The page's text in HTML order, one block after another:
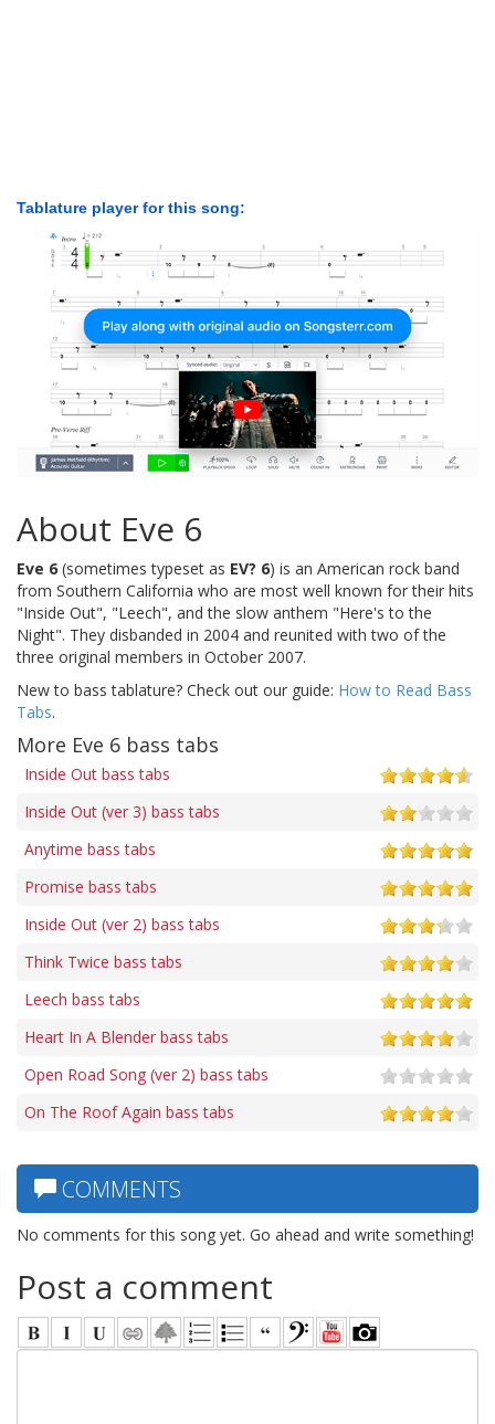
Tablature player for this song:
About Eve 6
Eve 6 (sometimes typeset as EV? 6) is an American rock band
from Southern California who are most well known for their hits
"Inside Out", "Leech", and the slow anthem "Here's to the
Night". They disbanded in 2004 and reunited with two of the
three original members in October 2007.
New to bass tablature? Check out our guide: How to Read Bass
Tabs.
More Eve 6 bass tabs
Inside Out bass tabs
Inside Out (ver 3) bass tabs
Anytime bass tabs
Promise bass tabs
Inside Out (ver 2) bass tabs
Think Twice bass tabs
Leech bass tabs
Heart In A Blender bass tabs
Open Road Song (ver 2) bass tabs
On The Roof Again bass tabs
COMMENTS
No comments for this song yet. Go ahead and write something!
Post a comment